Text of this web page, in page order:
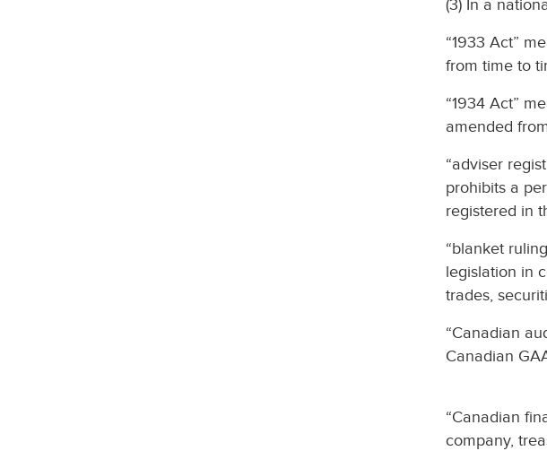
(3) In a
“1933 Act”
from time to
“1934 Act”
amended
“adviser
prohibits a
registered in
“blanket
legislation in
trades,
“Canadian
Canadian
“Canadian
company,